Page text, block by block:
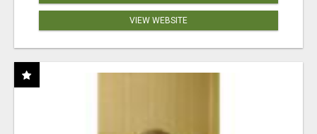
VIEW WEBSITE